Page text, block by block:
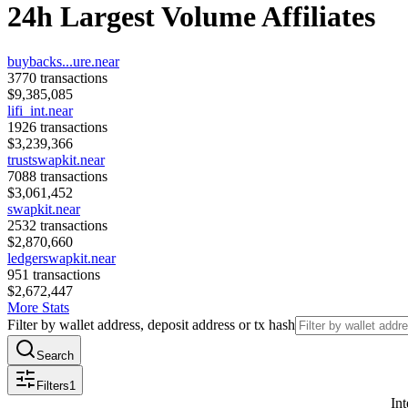
24h Largest Volume Affiliates
buybacks...ure.near
3770 transactions
$9,385,085
lifi_int.near
1926 transactions
$3,239,366
trustswapkit.near
7088 transactions
$3,061,452
swapkit.near
2532 transactions
$2,870,660
ledgerswapkit.near
951 transactions
$2,672,447
More Stats
Filter by wallet address, deposit address or tx hash
Search
Filters1